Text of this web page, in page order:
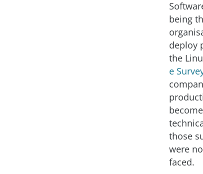
being
deploy
the
e
become
those
were
faced.